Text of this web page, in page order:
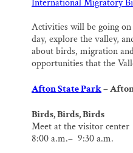
International Migratory
Activities will be going
day, explore the valley,
about birds, migration
opportunities that the
Afton State Park–
Birds, Birds, Birds
Meet at the visitor center
8:00 a.m.– 9:30 a.m.